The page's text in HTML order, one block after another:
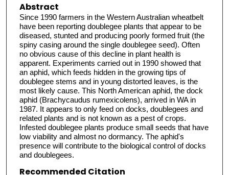
Abstract
Since 1990 farmers in the Western Australian wheatbelt
have been reporting doublegee plants that appear to be
diseased, stunted and producing poorly formed fruit (the
spiny casing around the single doublegee seed). Often
no obvious cause of this decline in plant health is
apparent. Experiments carried out in 1990 showed that
an aphid, which feeds hidden in the growing tips of
doublegee stems and in young distorted leaves, is the
most likely cause. This North American aphid, the dock
aphid (Brachycaudus rumexicolens), arrived in WA in
1987. It appears to only feed on docks, doublegees and
related plants and is not known as a pest of crops.
Infested doublegee plants produce small seeds that have
low viability and almost no dormancy. The aphid's
presence will contribute to the biological control of docks
and doublegees.
Recommended Citation